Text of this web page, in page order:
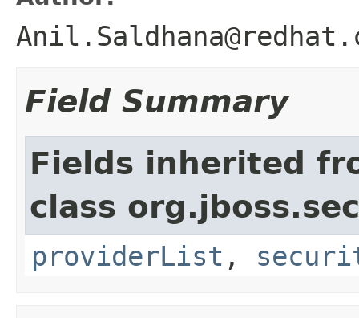
Field Summary
Fields inherited
class
providerList ,